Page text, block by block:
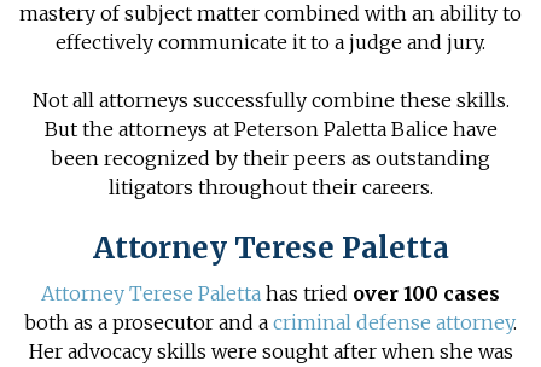
mastery of subject matter combined with an ability to
effectively communicate it to a judge and jury.
Not all attorneys successfully combine these skills.
But the attorneys at Peterson Paletta Balice have
been recognized by their peers as outstanding
litigators throughout their careers.
Attorney Terese Paletta
Attorney Terese Paletta has tried over 100 cases
both as a prosecutor and a criminal defense attorney.
Her advocacy skills were sought after when she was